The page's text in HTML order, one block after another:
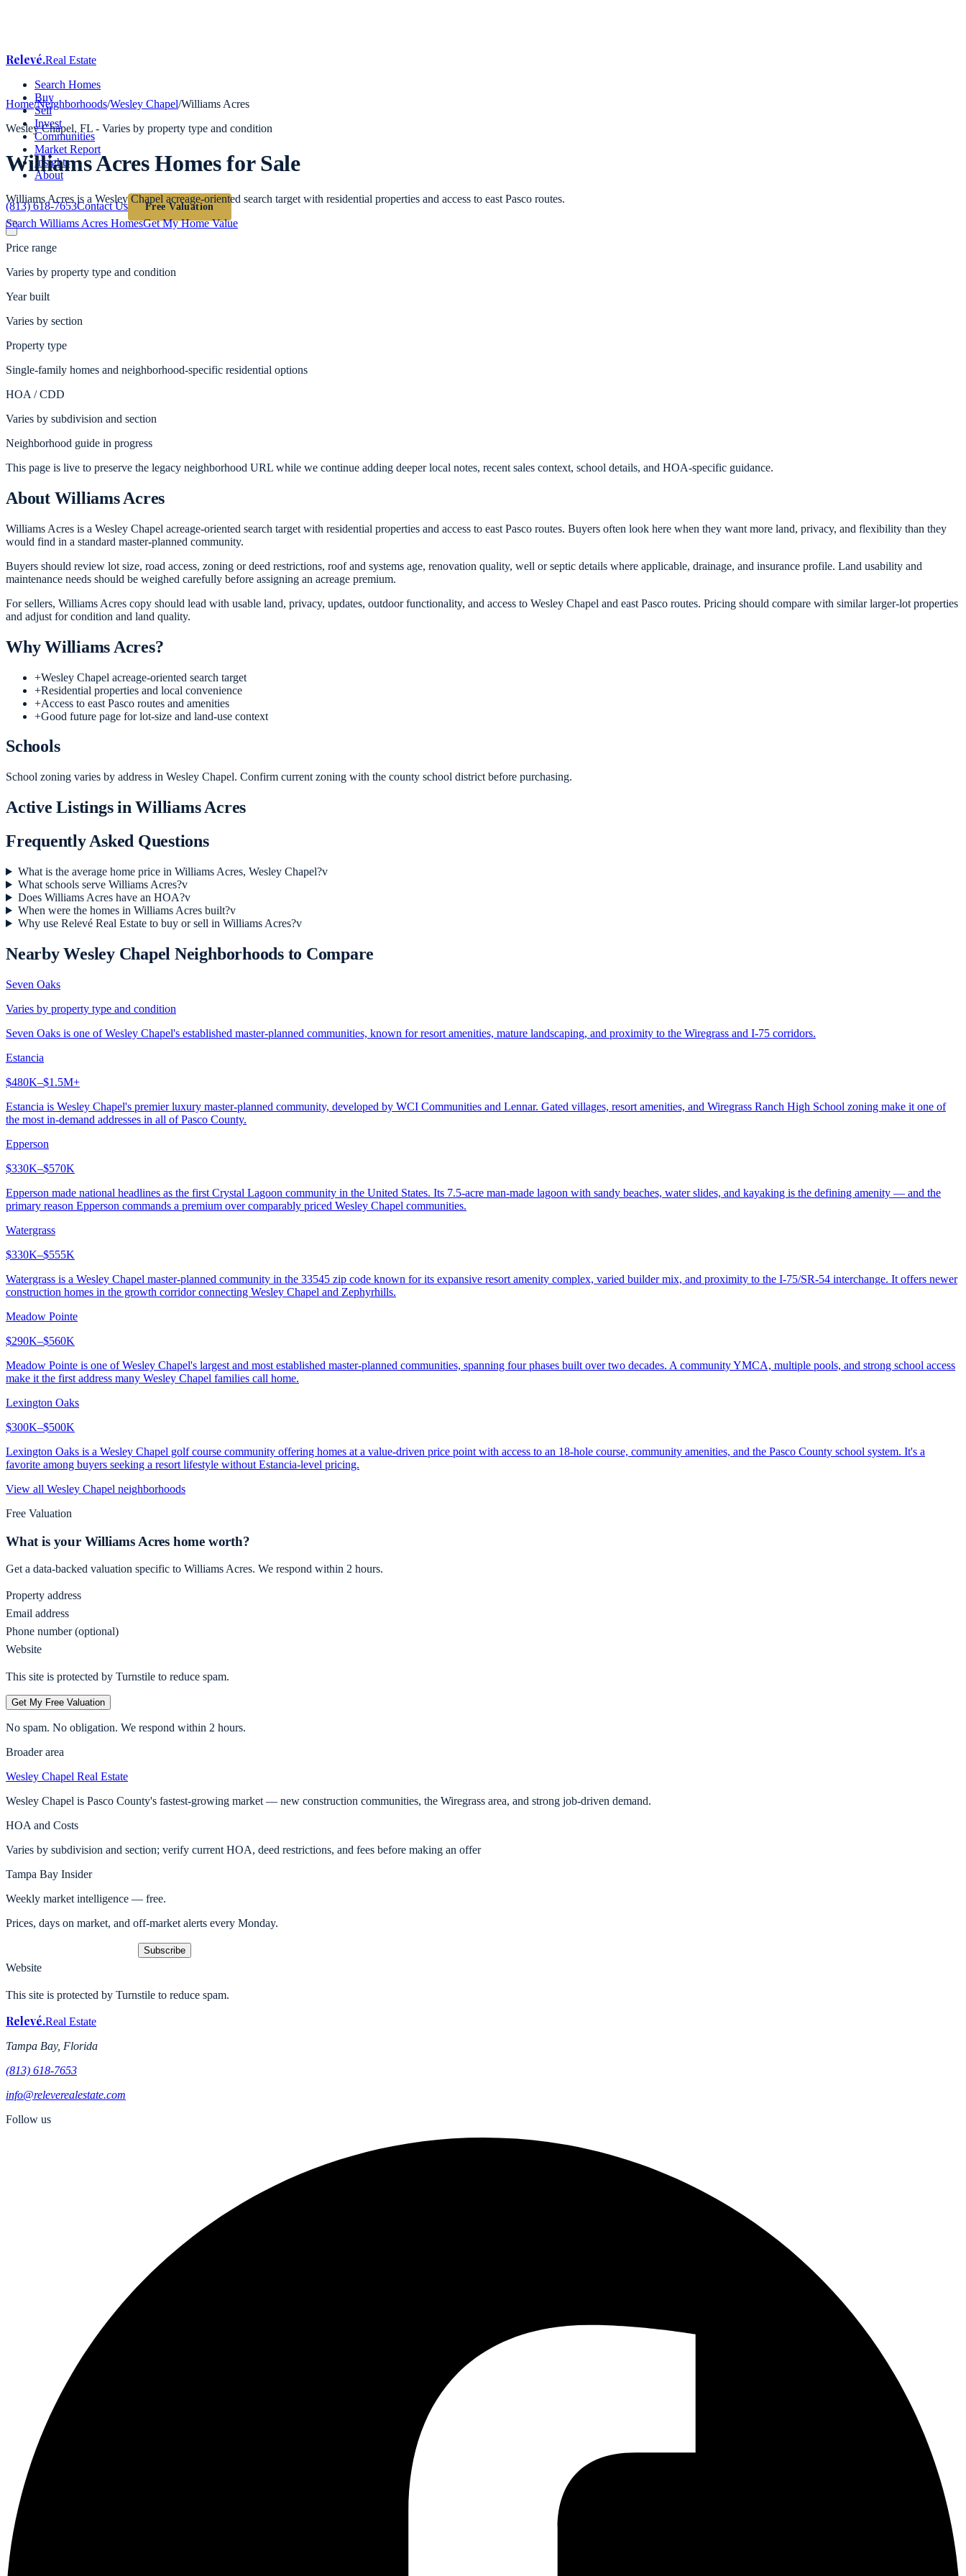
Relevé.Real Estate
Search Homes
Buy
Sell
Invest
Communities
Market Report
Insights
About
(813) 618-7653Contact Us Free Valuation
Home/Neighborhoods/Wesley Chapel/Williams Acres
Wesley Chapel, FL - Varies by property type and condition
Williams AcresHomes for Sale
Williams Acres is a Wesley Chapel acreage-oriented search target with residential properties and access to east Pasco routes.
Search Williams Acres HomesGet My Home Value
Price range
Varies by property type and condition
Year built
Varies by section
Property type
Single-family homes and neighborhood-specific residential options
HOA / CDD
Varies by subdivision and section
Neighborhood guide in progress
This page is live to preserve the legacy neighborhood URL while we continue adding deeper local notes, recent sales context, school details, and HOA-specific guidance.
About Williams Acres
Williams Acres is a Wesley Chapel acreage-oriented search target with residential properties and access to east Pasco routes. Buyers often look here when they want more land, privacy, and flexibility than they
would find in a standard master-planned community.
Buyers should review lot size, road access, zoning or deed restrictions, roof and systems age, renovation quality, well or septic details where applicable, drainage, and insurance profile. Land usability and
maintenance needs should be weighed carefully before assigning an acreage premium.
For sellers, Williams Acres copy should lead with usable land, privacy, updates, outdoor functionality, and access to Wesley Chapel and east Pasco routes. Pricing should compare with similar larger-lot properties
and adjust for condition and land quality.
WhyWilliams Acres?
+Wesley Chapel acreage-oriented search target
+Residential properties and local convenience
+Access to east Pasco routes and amenities
+Good future page for lot-size and land-use context
Schools
School zoning varies by address in Wesley Chapel. Confirm current zoning with the county school district before purchasing.
Active Listings inWilliams Acres
Frequently Asked Questions
What is the average home price in Williams Acres, Wesley Chapel?v
What schools serve Williams Acres?v
Does Williams Acres have an HOA?v
When were the homes in Williams Acres built?v
Why use Relevé Real Estate to buy or sell in Williams Acres?v
NearbyWesley Chapel Neighborhoods to Compare
Seven Oaks
Varies by property type and condition
Seven Oaks is one of Wesley Chapel's established master-planned communities, known for resort amenities, mature landscaping, and proximity to the Wiregrass and I-75 corridors.
Estancia
$480K–$1.5M+
Estancia is Wesley Chapel's premier luxury master-planned community, developed by WCI Communities and Lennar. Gated villages, resort amenities, and Wiregrass Ranch High School zoning make it one of
the most in-demand addresses in all of Pasco County.
Epperson
$330K–$570K
Epperson made national headlines as the first Crystal Lagoon community in the United States. Its 7.5-acre man-made lagoon with sandy beaches, water slides, and kayaking is the defining amenity — and the
primary reason Epperson commands a premium over comparably priced Wesley Chapel communities.
Watergrass
$330K–$555K
Watergrass is a Wesley Chapel master-planned community in the 33545 zip code known for its expansive resort amenity complex, varied builder mix, and proximity to the I-75/SR-54 interchange. It offers newer
construction homes in the growth corridor connecting Wesley Chapel and Zephyrhills.
Meadow Pointe
$290K–$560K
Meadow Pointe is one of Wesley Chapel's largest and most established master-planned communities, spanning four phases built over two decades. A community YMCA, multiple pools, and strong school access
make it the first address many Wesley Chapel families call home.
Lexington Oaks
$300K–$500K
Lexington Oaks is a Wesley Chapel golf course community offering homes at a value-driven price point with access to an 18-hole course, community amenities, and the Pasco County school system. It's a
favorite among buyers seeking a resort lifestyle without Estancia-level pricing.
View all Wesley Chapel neighborhoods
Free Valuation
What is your Williams Acreshome worth?
Get a data-backed valuation specific to Williams Acres. We respond within 2 hours.
Property address
Email address
Phone number (optional)
Website
This site is protected by Turnstile to reduce spam.
Get My Free Valuation
No spam. No obligation. We respond within 2 hours.
Broader area
Wesley Chapel Real Estate
Wesley Chapel is Pasco County's fastest-growing market — new construction communities, the Wiregrass area, and strong job-driven demand.
HOA and Costs
Varies by subdivision and section; verify current HOA, deed restrictions, and fees before making an offer
Tampa Bay Insider
Weekly market intelligence — free.
Prices, days on market, and off-market alerts every Monday.
Subscribe
Website
This site is protected by Turnstile to reduce spam.
Relevé.Real Estate
Tampa Bay, Florida
(813) 618-7653
info@releverealestate.com
Follow us